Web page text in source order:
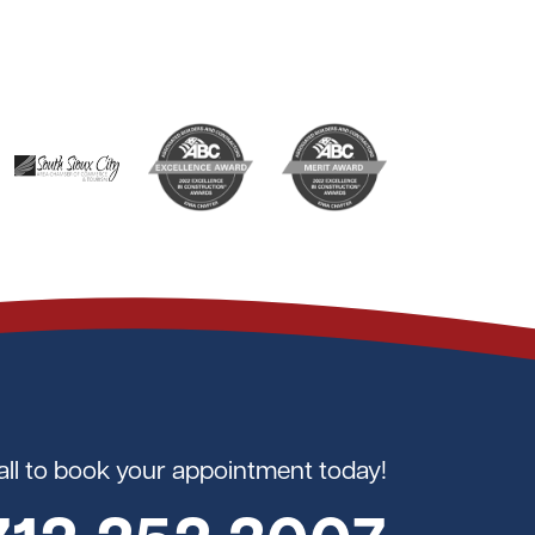
to book your appointment today!